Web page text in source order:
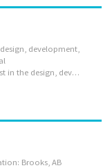
development,
and electronic equipment and systems. • Assist in the design, development and testing of electrical and electronic components, equipment, and systems • Assist in inspection, testing, adjusting and evaluation of incoming electrical, electro-mechanical and electronic components and assemblies to ensure conformance with product specifications and tolerances • Conduct life tests (burn-ins) on assemblies and record and analyze results • Assist in building and testing prototypes to specifications • Carry out a limited range of technical functions in support of research in electrical and electronic engineering and physics • Install, operate and maintain electrical and electronic equipment and systems • Calibrate electrical or electronic equipment and instruments according to technical manuals and written instructions • Collect and compile operational or experimental...
Brooks, AB